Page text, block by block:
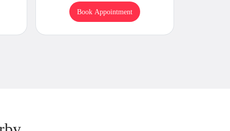
Book Appointment